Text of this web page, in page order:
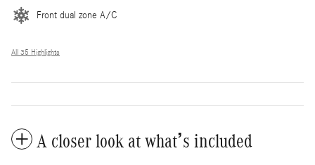
Front dual zone A/C
All 35 Highlights
A closer look at what’s included